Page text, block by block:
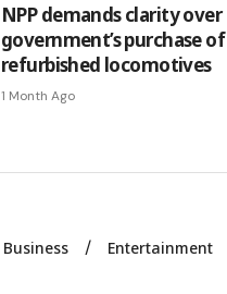
NPP demands clarity over
government’s purchase of
refurbished locomotives
1 Month Ago
Business Entertainment